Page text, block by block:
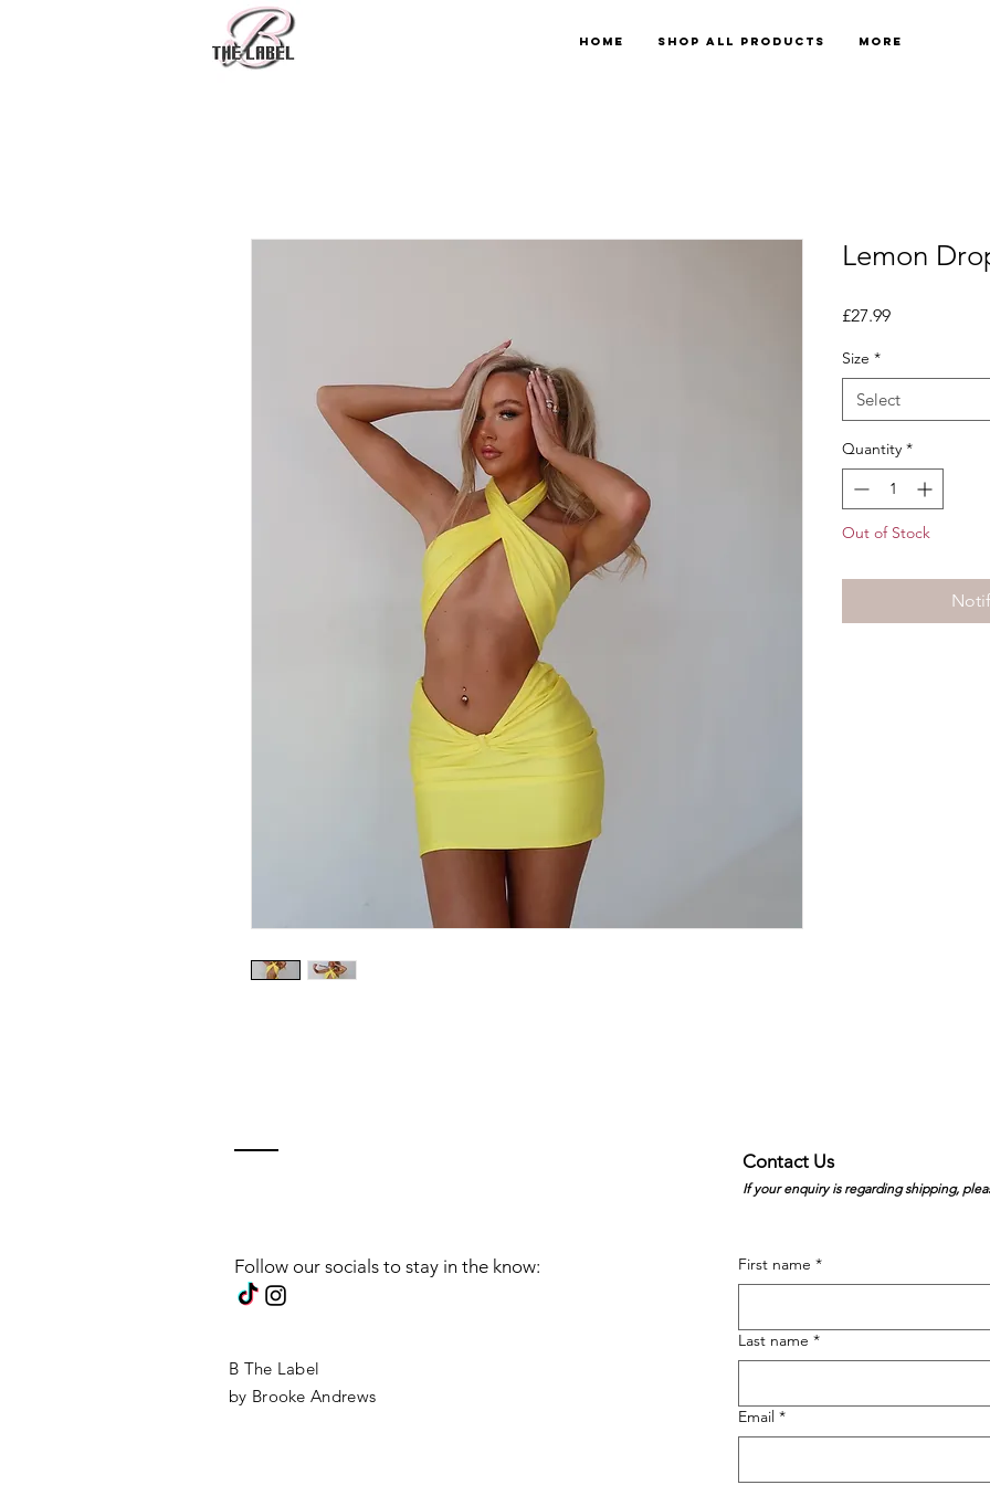
Home Shop All Products More
Lemon
£27.99Price
Size *
Select
Quantity *
Out of Stock
Contact Us
If your enquiry is regarding shipping,
Follow our socials to stay in the know:
B The Label
by Brooke Andrews
First name *
Last name *
Email *